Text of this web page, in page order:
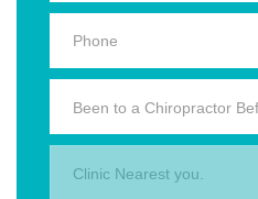
Been to a Chiropractor
Clinic Nearest you.